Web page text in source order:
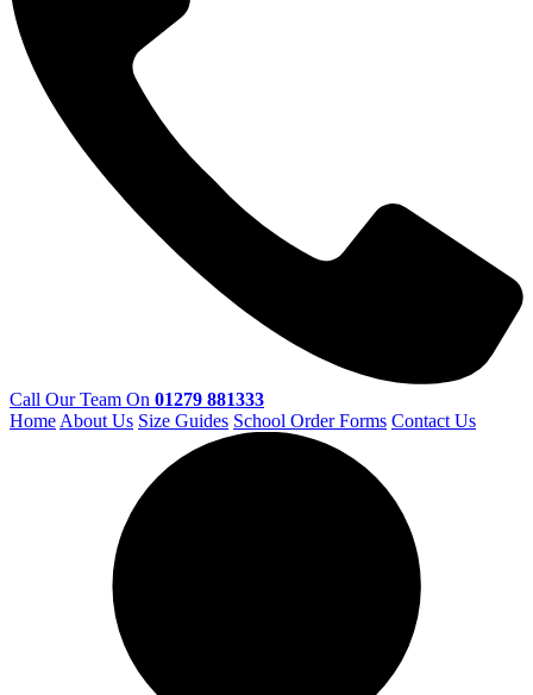
Call Our Team On 01279 881333
HomeAbout Us Size Guides School Order Forms Contact Us